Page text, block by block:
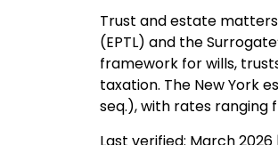
Trust and estate matters
(EPTL) and the
framework for wills,
taxation. The New York
seq.), with rates ranging
Last verified: March